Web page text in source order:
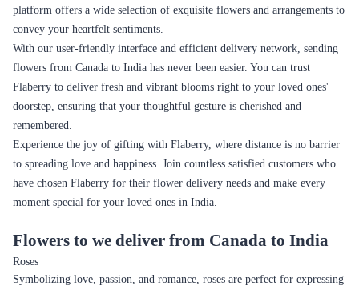
platform offers a wide selection of exquisite flowers and arrangements to
convey your heartfelt sentiments.
With our user-friendly interface and efficient delivery network, sending
flowers from Canada to India has never been easier. You can trust
Flaberry to deliver fresh and vibrant blooms right to your loved ones'
doorstep, ensuring that your thoughtful gesture is cherished and
remembered.
Experience the joy of gifting with Flaberry, where distance is no barrier
to spreading love and happiness. Join countless satisfied customers who
have chosen Flaberry for their flower delivery needs and make every
moment special for your loved ones in India.
Flowers to we deliver from Canada to India
Roses
Symbolizing love, passion, and romance, roses are perfect for expressing